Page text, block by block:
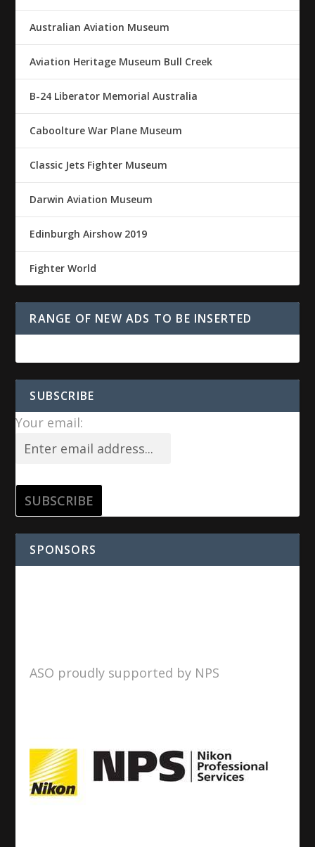
Australian Aviation Museum
Aviation Heritage Museum Bull Creek
B-24 Liberator Memorial Australia
Caboolture War Plane Museum
Classic Jets Fighter Museum
Darwin Aviation Museum
Edinburgh Airshow 2019
Fighter World
RANGE OF NEW ADS TO BE INSERTED
SUBSCRIBE
Your email:
SPONSORS
ASO proudly supported by NPS